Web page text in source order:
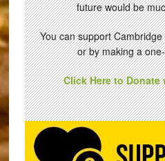
future would be
You can support
or by making a
Click Here to